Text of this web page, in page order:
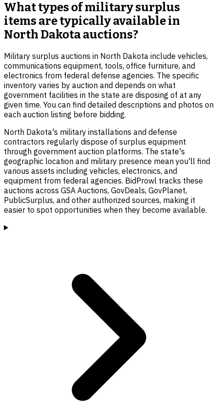
What types of military surplus
items are typically available in
North Dakota auctions?
Military surplus auctions in North Dakota include vehicles,
communications equipment, tools, office furniture, and
electronics from federal defense agencies. The specific
inventory varies by auction and depends on what
government facilities in the state are disposing of at any
given time. You can find detailed descriptions and photos on
each auction listing before bidding.
North Dakota's military installations and defense
contractors regularly dispose of surplus equipment
through government auction platforms. The state's
geographic location and military presence mean you'll find
various assets including vehicles, electronics, and
equipment from federal agencies. BidProwl tracks these
auctions across GSA Auctions, GovDeals, GovPlanet,
PublicSurplus, and other authorized sources, making it
easier to spot opportunities when they become available.